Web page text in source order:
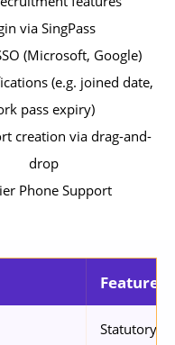
via SingPass
(Microsoft, Google)
(e.g. joined date,
pass expiry)
creation via drag-and-
drop
Phone Support
Features
Statutory